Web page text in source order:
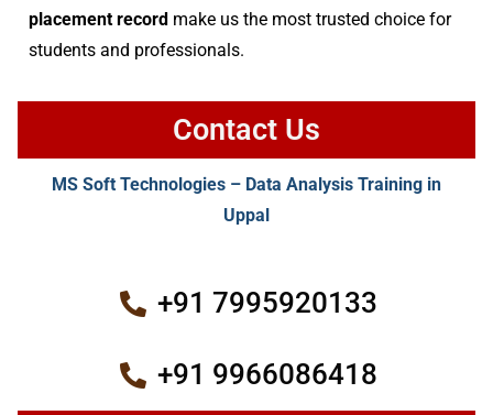
placement record make us the most trusted choice for
students and professionals.
Contact Us
MS Soft Technologies – Data Analysis Training in
Uppal
+91 7995920133
+91 9966086418